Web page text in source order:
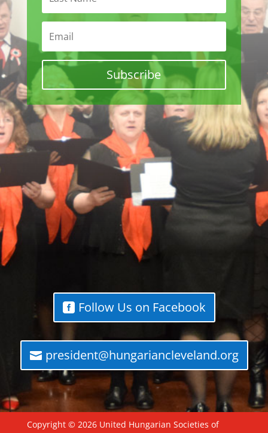
Subscribe
Follow Us on Facebook
president@hungariancleveland.org
Copyright © 2026 United Hungarian Societies of